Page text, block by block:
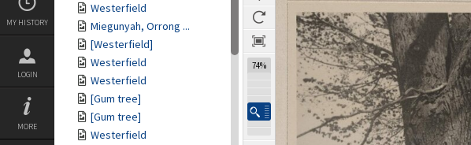
MY HISTORY
LOGIN
MORE
Westerfield
Miegunyah, Orrong ...
[Westerfield]
Westerfield
Westerfield
[Gum tree]
[Gum tree]
Westerfield
74%